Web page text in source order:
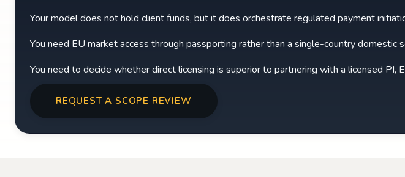
Your model does not hold client funds, but it does orchestrate regulated payment
You need EU market access through passporting rather than a single-country domestic
You need to decide whether direct licensing is superior to partnering with a licensed PI,
REQUEST A SCOPE REVIEW